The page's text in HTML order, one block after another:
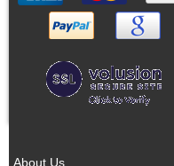
About Us